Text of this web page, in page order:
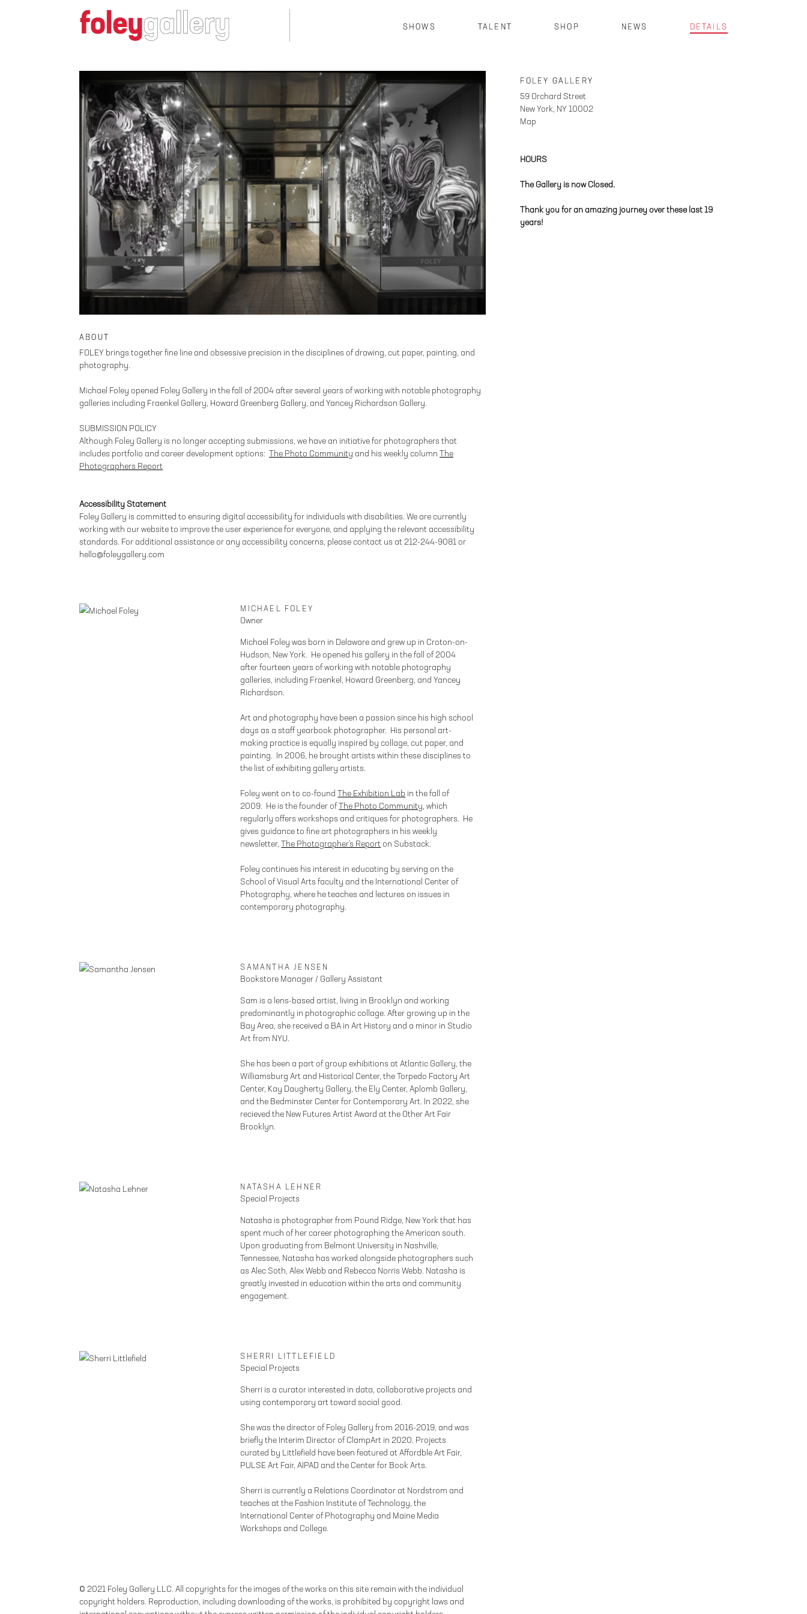
SHOWS TALENT SHOP NEWS DETAILS
ABOUT
FOLEY brings together fine line and obsessive precision in the disciplines of drawing, cut paper, painting, and
photography.
Michael Foley opened Foley Gallery in the fall of 2004 after several years of working with notable photography
galleries including Fraenkel Gallery, Howard Greenberg Gallery, and Yancey Richardson Gallery.
SUBMISSION POLICY
Although Foley Gallery is no longer accepting submissions, we have an initiative for photographers that
includes portfolio and career development options:
The Photo Community and his weekly column
The
Photographers Report
Accessibility Statement
Foley Gallery is committed to ensuring digital accessibility for individuals with disabilities. We are currently
working with our website to improve the user experience for everyone, and applying the relevant accessibility
standards. For additional assistance or any accessibility concerns, please contact us at 212-244-9081 or
hello@foleygallery.com
FOLEY GALLERY
59 Orchard Street
New York, NY 10002
Map
HOURS
The Gallery is now Closed.
Thank you for an amazing journey over these last 19
years!
MICHAEL FOLEY
Owner
Michael Foley was born in Delaware and grew up in Croton-on-
Hudson, New York. He opened his gallery in the fall of 2004
after fourteen years of working with notable photography
galleries, including Fraenkel, Howard Greenberg, and Yancey
Richardson.
Art and photography have been a passion since his high school
days as a staff yearbook photographer. His personal art-
making practice is equally inspired by collage, cut paper, and
painting. In 2006, he brought artists within these disciplines to
the list of exhibiting gallery artists.
Foley went on to co-found The Exhibition Lab in the fall of
2009. He is the founder of
The Photo Community, which
regularly offers workshops and critiques for photographers. He
gives guidance to fine art photographers in his weekly
newsletter,
The Photographer's Report on Substack.
Foley continues his interest in educating by serving on the
School of Visual Arts faculty and the International Center of
Photography, where he teaches and lectures on issues in
contemporary photography.
SAMANTHA JENSEN
Bookstore Manager / Gallery Assistant
Sam is a lens-based artist, living in Brooklyn and working
predominantly in photographic collage. After growing up in the
Bay Area, she received a BA in Art History and a minor in Studio
Art from NYU.
She has been a part of group exhibitions at Atlantic Gallery, the
Williamsburg Art and Historical Center, the Torpedo Factory Art
Center, Kay Daugherty Gallery, the Ely Center, Aplomb Gallery,
and the Bedminster Center for Contemporary Art. In 2022, she
recieved the New Futures Artist Award at the Other Art Fair
Brooklyn.
NATASHA LEHNER
Special Projects
Natasha is photographer from Pound Ridge, New York that has
spent much of her career photographing the American south.
Upon graduating from Belmont University in Nashville,
Tennessee, Natasha has worked alongside photographers such
as Alec Soth, Alex Webb and Rebecca Norris Webb. Natasha is
greatly invested in education within the arts and community
engagement.
SHERRI LITTLEFIELD
Special Projects
Sherri is a curator interested in data, collaborative projects and
using contemporary art toward social good.
She was the director of Foley Gallery from 2016-2019, and was
briefly the Interim Director of ClampArt in 2020. Projects
curated by Littlefield have been featured at Affordble Art Fair,
PULSE Art Fair, AIPAD and the Center for Book Arts.
Sherri is currently a Relations Coordinator at Nordstrom and
teaches at the Fashion Institute of Technology, the
International Center of Photography and Maine Media
Workshops and College.
© 2021 Foley Gallery LLC. All copyrights for the images of the works on this site remain with the individual
copyright holders. Reproduction, including downloading of the works, is prohibited by copyright laws and